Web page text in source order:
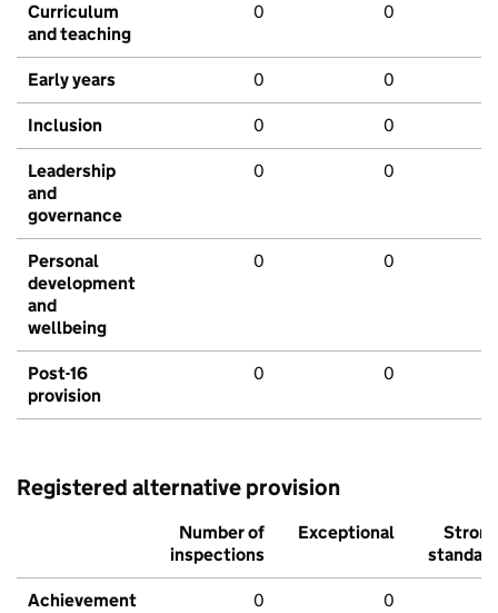
Curriculum
and teaching
0 0
Early years 0 0
Inclusion 0 0
Leadership
and
governance
0 0
Personal
development
and
wellbeing
0 0
Post-16
provision
0 0
Registered alternative provision
Number of
inspections
Exceptional
Strong
standard
Achievement 0 0